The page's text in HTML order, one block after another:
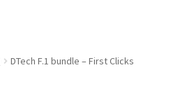
DTech F.1 bundle – First Clicks